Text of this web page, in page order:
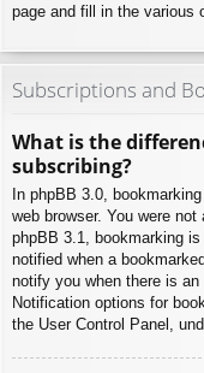
page and fill in the various
Subscriptions and
What is the
subscribing?
In phpBB 3.0,
web browser. You were
phpBB 3.1, bookmarking
notified when a
notify you when there is
Notification options for
the User Control Panel,